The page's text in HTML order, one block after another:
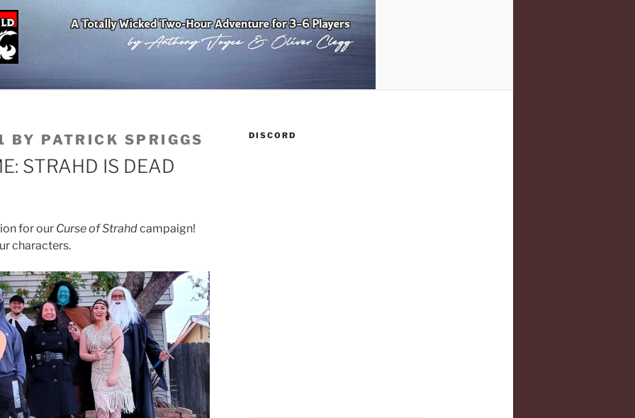
BY PATRICK SPRIGGS
STRAHD IS DEAD
for our Curse of Strahdcampaign!
characters.
DISCORD